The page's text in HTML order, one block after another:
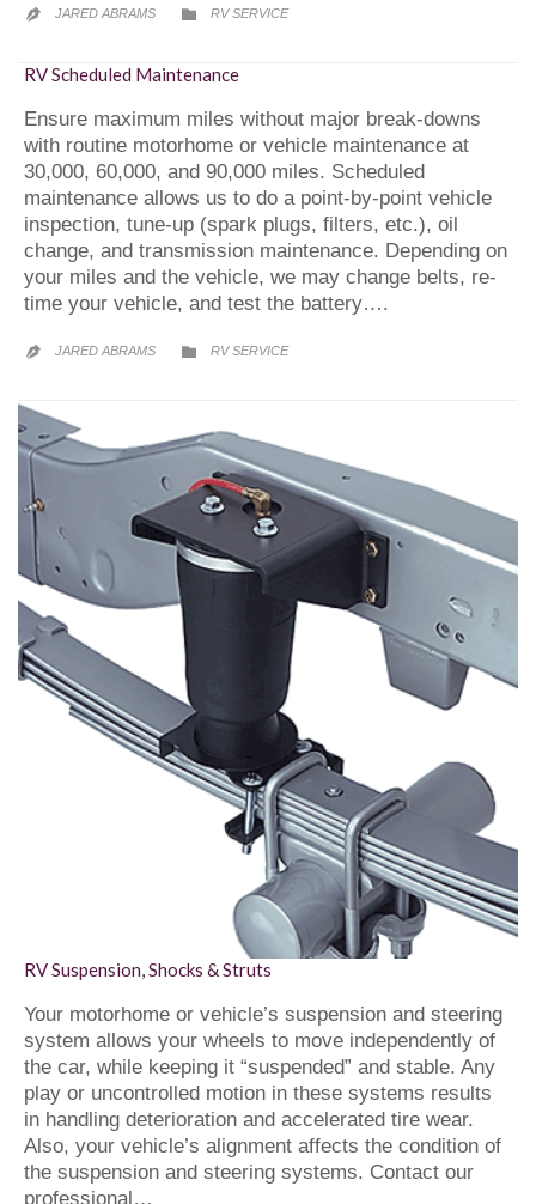
 JARED ABRAMS  CATEGORY
RV SERVICE
RV Scheduled Maintenance
Ensure maximum miles without major break-downs
with routine motorhome or vehicle maintenance at
30,000, 60,000, and 90,000 miles. Scheduled
maintenance allows us to do a point-by-point vehicle
inspection, tune-up (spark plugs, filters, etc.), oil
change, and transmission maintenance. Depending on
your miles and the vehicle, we may change belts, re-
time your vehicle, and test the battery….
 JARED ABRAMS  CATEGORY
RV SERVICE
RV Suspension, Shocks & Struts
Your motorhome or vehicle’s suspension and steering
system allows your wheels to move independently of
the car, while keeping it “suspended” and stable. Any
play or uncontrolled motion in these systems results
in handling deterioration and accelerated tire wear.
Also, your vehicle’s alignment affects the condition of
the suspension and steering systems. Contact our
professional…